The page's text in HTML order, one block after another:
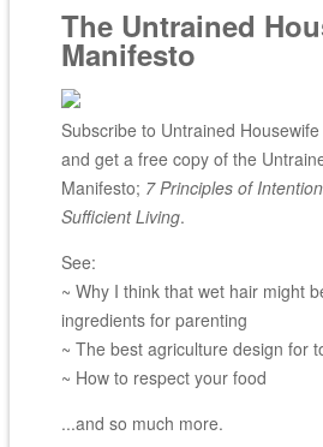
The Untrained
Manifesto
Subscribe to Untrained
and get a free copy of the
Manifesto; 7 Principles of
Sufficient Living.
See:
~ Why I think that wet hair might
ingredients for parenting
~ The best agriculture design for
~ How to respect your food
...and so much more.